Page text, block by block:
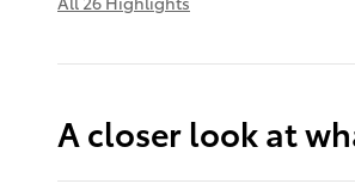
A closer look at